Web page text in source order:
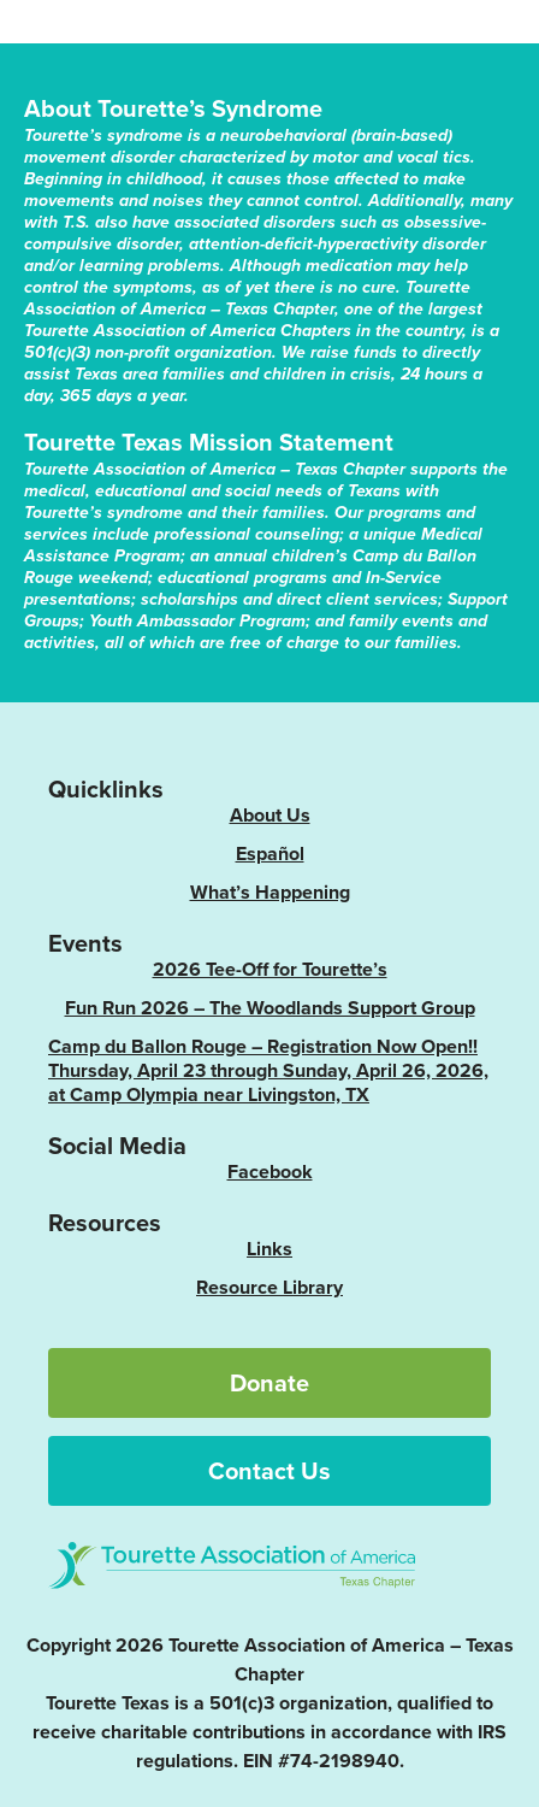
About Tourette’s Syndrome
Tourette’s syndrome is a neurobehavioral (brain-based)
movement disorder characterized by motor and vocal tics.
Beginning in childhood, it causes those affected to make
movements and noises they cannot control. Additionally, many
with T.S. also have associated disorders such as obsessive-
compulsive disorder, attention-deficit-hyperactivity disorder
and/or learning problems. Although medication may help
control the symptoms, as of yet there is no cure. Tourette
Association of America – Texas Chapter, one of the largest
Tourette Association of America Chapters in the country, is a
501(c)(3) non-profit organization. We raise funds to directly
assist Texas area families and children in crisis, 24 hours a
day, 365 days a year.
Tourette Texas Mission Statement
Tourette Association of America – Texas Chapter supports the
medical, educational and social needs of Texans with
Tourette’s syndrome and their families. Our programs and
services include professional counseling; a unique Medical
Assistance Program; an annual children’s Camp du Ballon
Rouge weekend; educational programs and In-Service
presentations; scholarships and direct client services; Support
Groups; Youth Ambassador Program; and family events and
activities, all of which are free of charge to our families.
Quicklinks
About Us
Español
What’s Happening
Events
2026 Tee-Off for Tourette’s
Fun Run 2026 – The Woodlands Support Group
Camp du Ballon Rouge – Registration Now Open!!
Thursday, April 23 through Sunday, April 26, 2026,
at Camp Olympia near Livingston, TX
Social Media
Facebook
Resources
Links
Resource Library
Donate
Contact Us
Copyright 2026 Tourette Association of America – Texas
Chapter
Tourette Texas is a 501(c)3 organization, qualified to
receive charitable contributions in accordance with IRS
regulations. EIN #74-2198940.